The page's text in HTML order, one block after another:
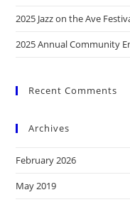
2025 Jazz on the Ave
2025 Annual Community
Recent Comments
Archives
February 2026
May 2019